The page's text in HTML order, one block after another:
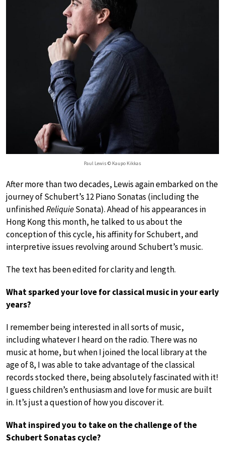
Paul Lewis © Kaupo Kikkas
After more than two decades, Lewis again embarked on the
journey of Schubert’s 12 Piano Sonatas (including the
unfinishedReliquieSonata). Ahead of his appearances in
Hong Kong this month, he talked to us about the
conception of this cycle, his affinity for Schubert, and
interpretive issues revolving around Schubert’s music.
The text has been edited for clarity and length.
What sparked your love for classical music in your early
years?
I remember being interested in all sorts of music,
including whatever I heard on the radio. There was no
music at home, but when I joined the local library at the
age of 8, I was able to take advantage of the classical
records stocked there, being absolutely fascinated with it!
I guess children’s enthusiasm and love for music are built
in. It’s just a question of how you discover it.
What inspired you to take on the challenge of the
Schubert Sonatas cycle?